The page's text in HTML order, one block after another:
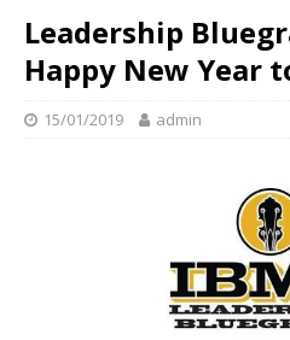
Leadership
Happy New Year
15/01/2019 admin